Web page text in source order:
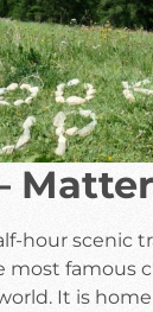
hour scenic
most famous
It is